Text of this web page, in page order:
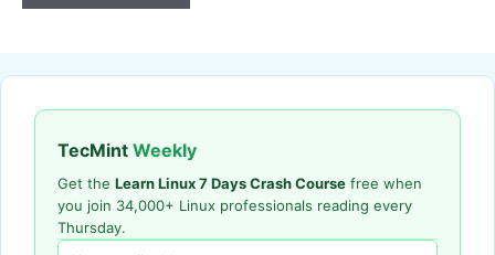
TecMint Weekly
Get the Learn Linux 7 Days Crash Course free when
you join 34,000+ Linux professionals reading every
Thursday.